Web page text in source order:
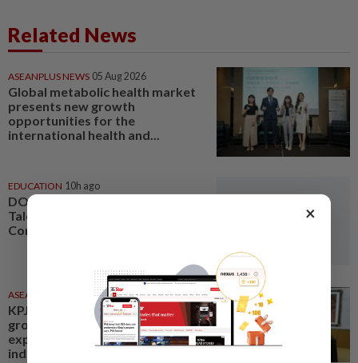
Related News
ASEANPLUS NEWS 05 Aug 2026
Global metabolic health market
presents new growth
opportunities for the
international health and...
EDUCATION 10h ago
DON'T MISS IT: International
Talent Entrepreneurship
Conference
ASEANPLUS NEWS 16 Jun 2026
KPJ Healthcare posts solid
growth for FY2025; aims to
expand into the health tourism
industry and be among the...
×